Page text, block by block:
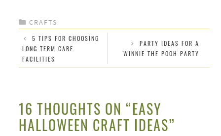
CATEGORIES
CRAFTS
5 TIPS FOR CHOOSING
LONG TERM CARE
FACILITIES
PARTY IDEAS FOR A
WINNIE THE POOH PARTY
16 THOUGHTS ON “EASY
HALLOWEEN CRAFT IDEAS”